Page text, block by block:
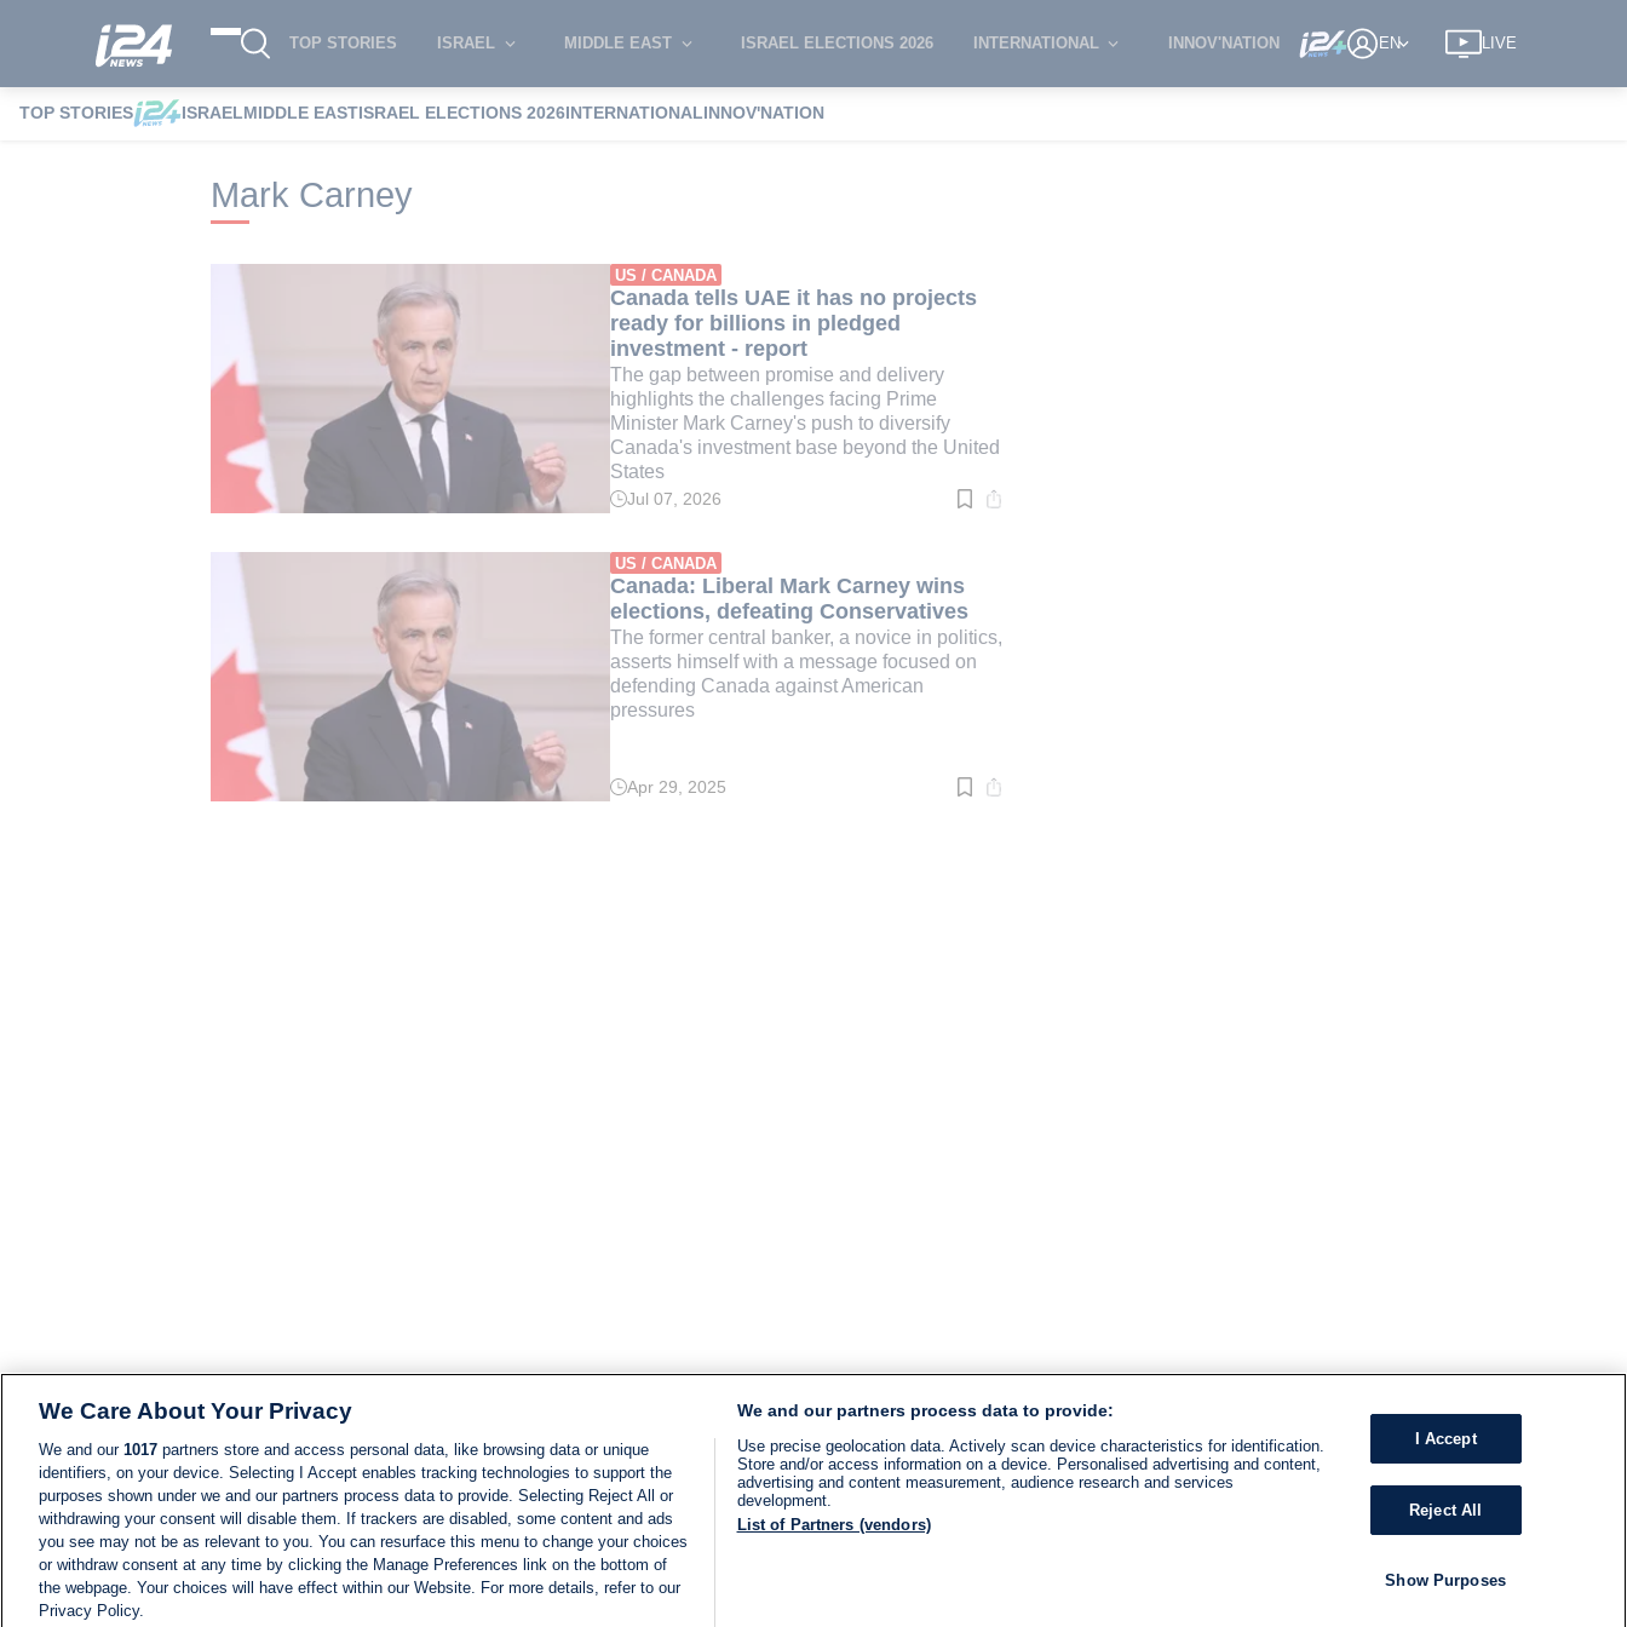
TOP STORIES ISRAEL MIDDLE EAST ISRAEL ELECTIONS 2026 INTERNATIONAL INNOV'NATION EN LIVE
TOP STORIES ISRAELMIDDLE EASTISRAEL ELECTIONS 2026INTERNATIONALINNOV'NATION
i24NEWS i24NEWS Tags index Mark Carney
Mark Carney
US / CANADA
Canada tells UAE it has no projects
ready for billions in pledged
investment - report
The gap between promise and delivery
highlights the challenges facing Prime
Minister Mark Carney's push to diversify
Canada's investment base beyond the United
States
Read
min.
Jul 07, 2026
US / CANADA
Canada: Liberal Mark Carney wins
elections, defeating Conservatives
The former central banker, a novice in politics,
asserts himself with a message focused on
defending Canada against American
pressures
Read
Apr 29, 2025
We Care About Your Privacy
We and our 1017 partners store and access personal data, like browsing data or unique
identifiers, on your device. Selecting I Accept enables tracking technologies to support the
purposes shown under we and our partners process data to provide. Selecting Reject All or
withdrawing your consent will disable them. If trackers are disabled, some content and ads
you see may not be as relevant to you. You can resurface this menu to change your choices
or withdraw consent at any time by clicking the Manage Preferences link on the bottom of
the webpage. Your choices will have effect within our Website. For more details, refer to our
Privacy Policy.
We and our partners process data to provide:
Use precise geolocation data. Actively scan device characteristics for identification.
Store and/or access information on a device. Personalised advertising and content,
advertising and content measurement, audience research and services
development.
List of Partners (vendors)
I Accept
Reject All
Show Purposes